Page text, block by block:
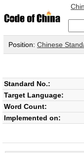
Position: Chinese
Standard No.:
Target Language:
Word Count:
Implemented on: